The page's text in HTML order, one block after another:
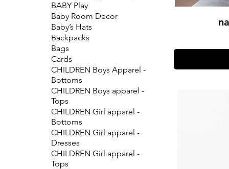
BABY Play
Baby Room Decor
Baby’s Hats
Backpacks
Bags
Cards
CHILDREN Boys Apparel -
Bottoms
CHILDREN Boys apparel -
Tops
CHILDREN Girl apparel -
Bottoms
CHILDREN Girl apparel -
Dresses
CHILDREN Girl apparel -
Tops